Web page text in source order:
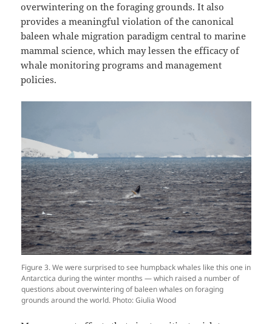
overwintering on the foraging grounds. It also
provides a meaningful violation of the canonical
baleen whale migration paradigm central to marine
mammal science, which may lessen the efficacy of
whale monitoring programs and management
policies.
Figure 3. We were surprised to see humpback whales like this one in
Antarctica during the winter months — which raised a number of
questions about overwintering of baleen whales on foraging
grounds around the world. Photo: Giulia Wood